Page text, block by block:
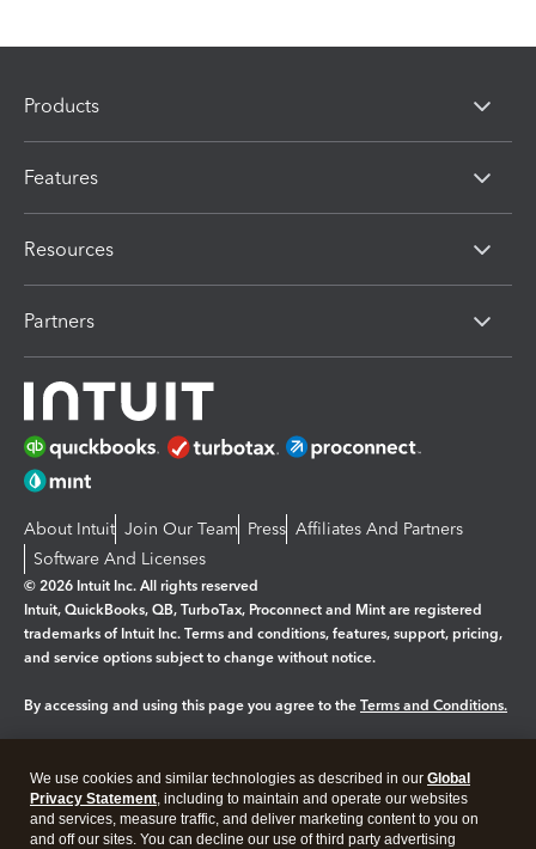
Products
Features
Resources
Partners
About Intuit Join Our Team Press Affiliates And Partners
Software And Licenses
© 2026 Intuit Inc. All rights reserved
Intuit, QuickBooks, QB, TurboTax, Proconnect and Mint are registered
trademarks of Intuit Inc. Terms and conditions, features, support, pricing,
and service options subject to change without notice.
By accessing and using this page you agree to the Terms and Conditions.
Legal Privacy Security
We use cookies and similar technologies as described in our Global
Privacy Statement, including to maintain and operate our websites
and services, measure traffic, and deliver marketing content to you on
and off our sites. You can decline our use of third party advertising